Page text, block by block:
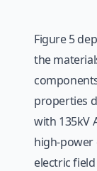
Figure 5
the
properties
with 135kV
high-power
electric